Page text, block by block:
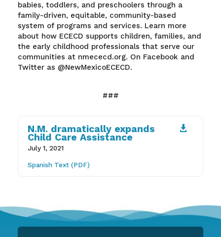
babies, toddlers, and preschoolers through a
family-driven, equitable, community-based
system of programs and services. Learn more
about how ECECD supports children, families, and
the early childhood professionals that serve our
communities at nmececd.org. On Facebook and
Twitter as @NewMexicoECECD.
###

N.M. dramatically expands
Child Care Assistance
July 1, 2021
Spanish Text (PDF)